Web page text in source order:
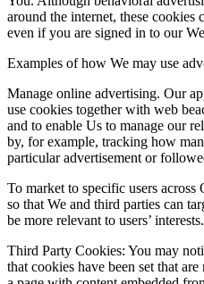
around the internet, these cookies
even if you are signed in to our
Examples of how We may use
Manage online advertising. Our
use cookies together with web
and to enable Us to manage our
by, for example, tracking how
particular advertisement or
To market to specific users
so that We and third parties can
be more relevant to users’ interests.
Third Party Cookies: You may
that cookies have been set that